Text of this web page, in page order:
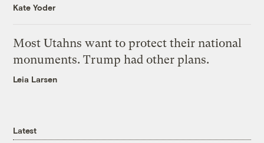
Kate Yoder
Most Utahns want to protect their national
monuments. Trump had other plans.
Leia Larsen
Latest